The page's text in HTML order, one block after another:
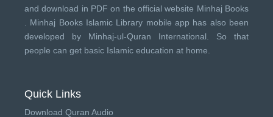
and download in PDF on the official website Minhaj Books
Minhaj Books Islamic Library mobile app has also been
developed by Minhaj-ul-Quran International . So that
people can get basic Islamic education at home.
Quick Links
Download Quran Audio